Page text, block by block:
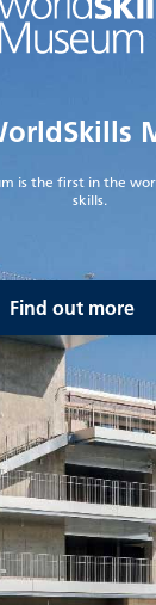
is the first in the
skills.
Find out more